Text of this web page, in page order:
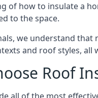
of how to insulate a
to the space.
we understand that
and roof styles, all
Roof